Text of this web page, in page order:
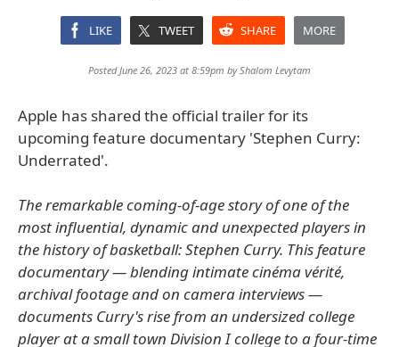
LIKE TWEET SHARE MORE
Posted June 26, 2023 at 8:59pm byShalom Levytam
Apple has shared the official trailer for its
upcoming feature documentary 'Stephen Curry:
Underrated'.
The remarkable coming-of-age story of one of the
most influential, dynamic and unexpected players in
the history of basketball: Stephen Curry. This feature
documentary — blending intimate cinéma vérité,
archival footage and on camera interviews —
documents Curry's rise from an undersized college
player at a small town Division I college to a four-time